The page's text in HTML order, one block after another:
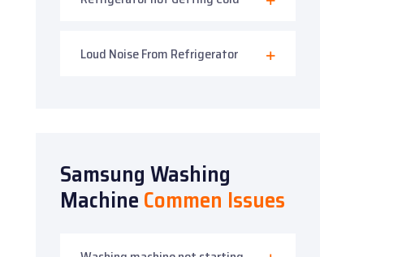
Loud Noise From Refrigerator
Samsung Washing
MachineCommen Issues